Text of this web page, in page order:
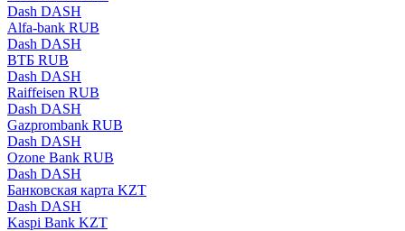
Dash DASH
Alfa-bank RUB
Dash DASH
ВТБ RUB
Dash DASH
Raiffeisen RUB
Dash DASH
Gazprombank RUB
Dash DASH
Ozone Bank RUB
Dash DASH
Банковская карта KZT
Dash DASH
Kaspi Bank KZT